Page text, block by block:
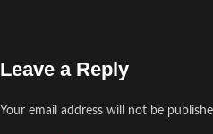
Leave a Reply
Your email address will not be